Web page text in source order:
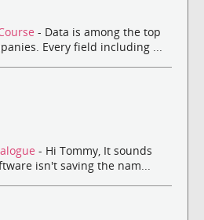
- Data is among the top
Every field including ...
- Hi Tommy, It sounds
isn't saving the nam...